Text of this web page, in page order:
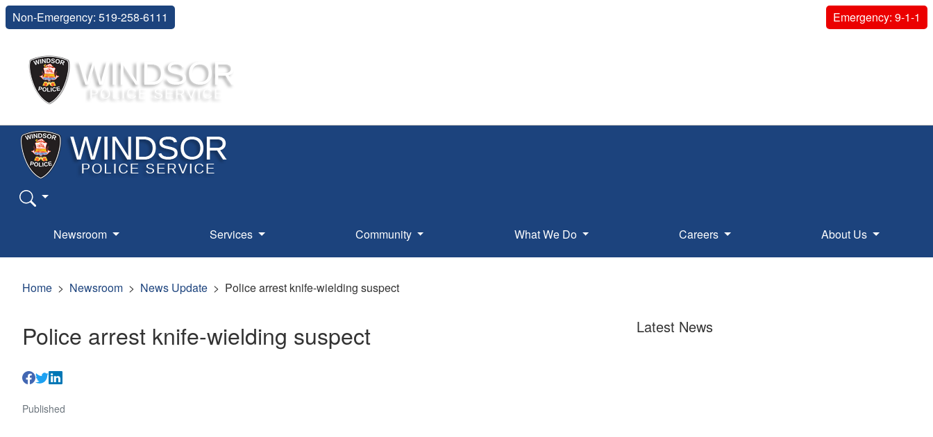
Non-Emergency: 519-258-6111 Emergency: 9-1-1
Newsroom Services Community What We Do Careers About Us
Home Newsroom News Update Police arrest knife-wielding suspect
Police arrest knife-wielding suspect
Published
Latest News